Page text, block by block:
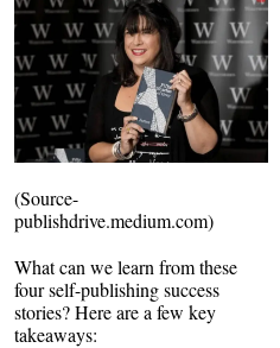
(Source-
publishdrive.medium.com)
What can we learn from these
four self-publishing success
stories? Here are a few key
takeaways: